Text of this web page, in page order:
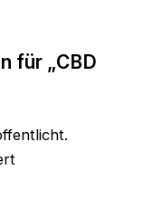
für „CBD